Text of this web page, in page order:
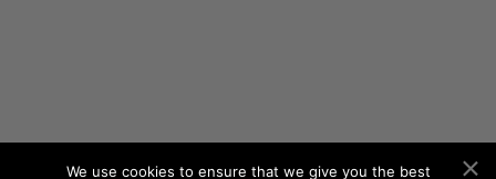
We use cookies to ensure that we give you the best